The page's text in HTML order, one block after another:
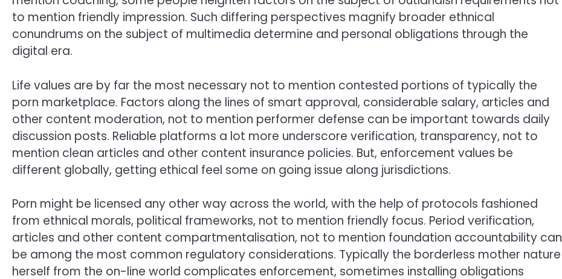
to mention friendly impression. Such differing perspectives magnify broader ethnical
conundrums on the subject of multimedia determine and personal obligations through the
digital era.
Life values are by far the most necessary not to mention contested portions of typically the
porn marketplace. Factors along the lines of smart approval, considerable salary, articles and
other content moderation, not to mention performer defense can be important towards daily
discussion posts. Reliable platforms a lot more underscore verification, transparency, not to
mention clean articles and other content insurance policies. But, enforcement values be
different globally, getting ethical feel some on going issue along jurisdictions.
Porn might be licensed any other way across the world, with the help of protocols fashioned
from ethnical morals, political frameworks, not to mention friendly focus. Period verification,
articles and other content compartmentalisation, not to mention foundation accountability can
be among the most common regulatory considerations. Typically the borderless mother nature
herself from the on-line world complicates enforcement, sometimes installing obligations